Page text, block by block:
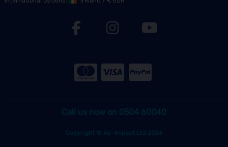
Call us now on 0504 60040
Copyright © Air-Impact Ltd 2026